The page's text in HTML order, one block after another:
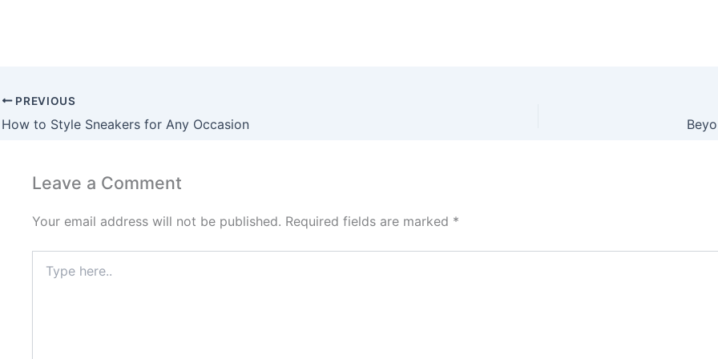
PREVIOUS
How to Style Sneakers for Any Occasion
Leave a Comment
Your email address will not be published. Required fields are marked *
here..